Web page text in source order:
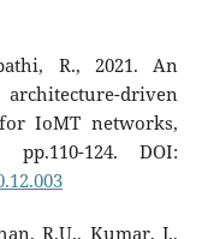
R., 2021. An
driven
IoMT networks,
pp.110-124. DOI:
R.U., Kumar, J.,